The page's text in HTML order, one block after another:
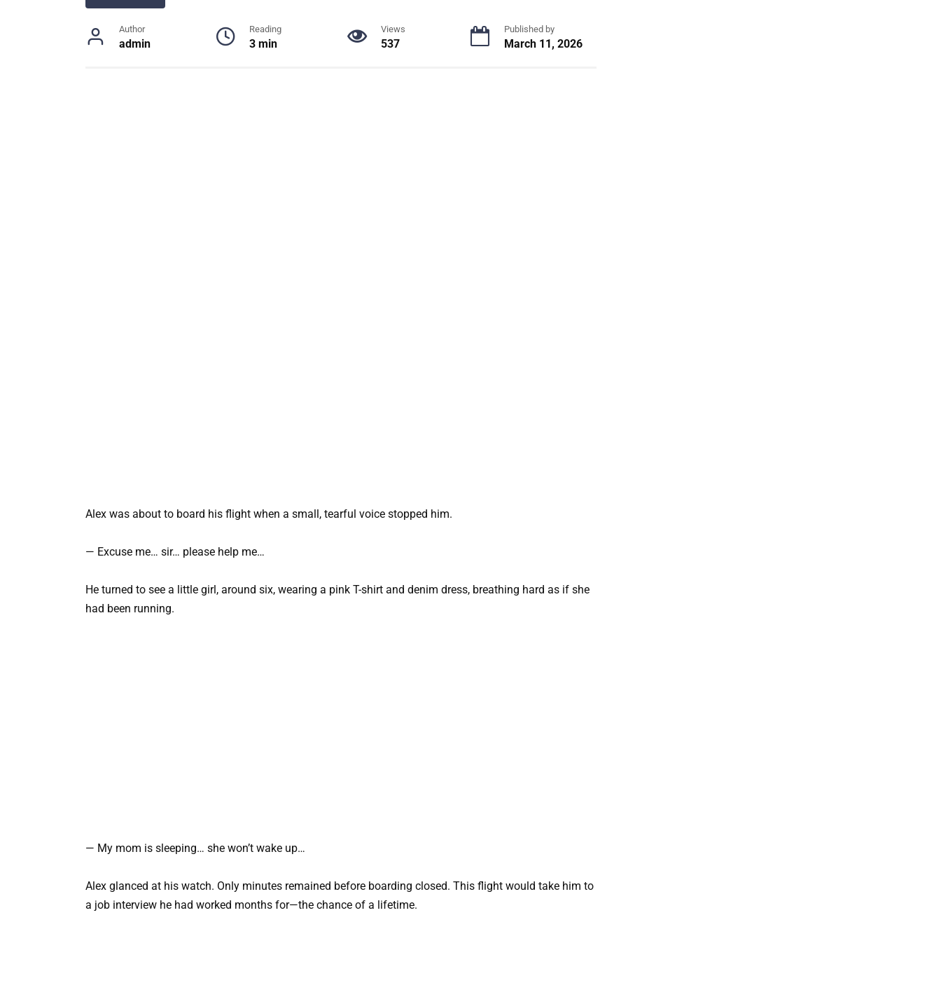
Author
admin
Reading
3 min
Views
537
Published by
March 11, 2026
Alex was about to board his flight when a small, tearful voice stopped him.
— Excuse me… sir… please help me…
He turned to see a little girl, around six, wearing a pink T-shirt and denim dress, breathing hard as if she
had been running.
— My mom is sleeping… she won’t wake up…
Alex glanced at his watch. Only minutes remained before boarding closed. This flight would take him to
a job interview he had worked months for—the chance of a lifetime.